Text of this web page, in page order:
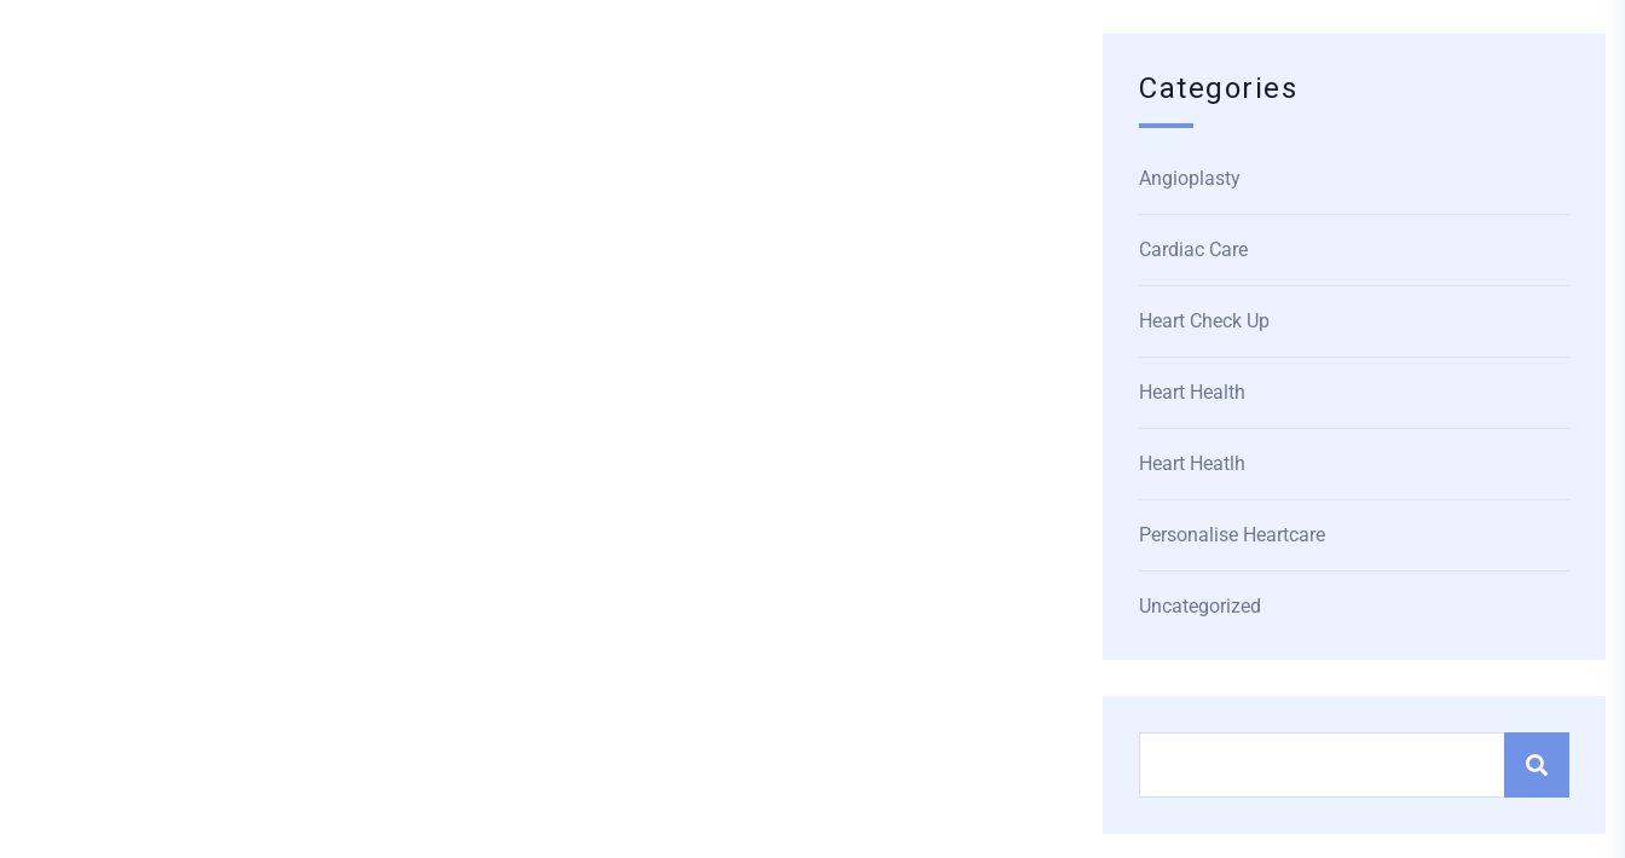
Categories
Angioplasty
Cardiac Care
Heart Check Up
Heart Health
Heart Heatlh
Personalise Heartcare
Uncategorized